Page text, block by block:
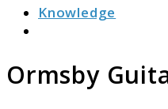
Knowledge
Ormsby